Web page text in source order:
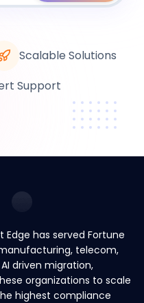
Scalable Solutions
Support
has served Fortune
telecom,
driven migration,
organizations to scale
highest compliance